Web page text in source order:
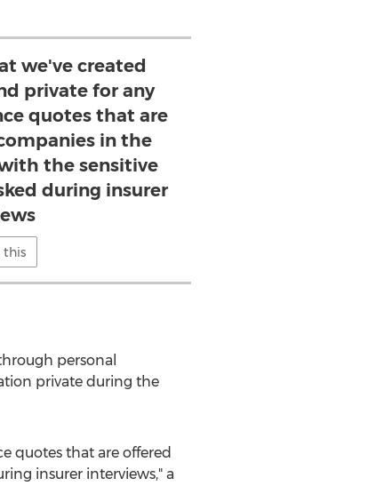
we've created
private for any
quotes that are
in the
the sensitive
during insurer
this
personal
private during the
quotes that are offered
insurer interviews," a